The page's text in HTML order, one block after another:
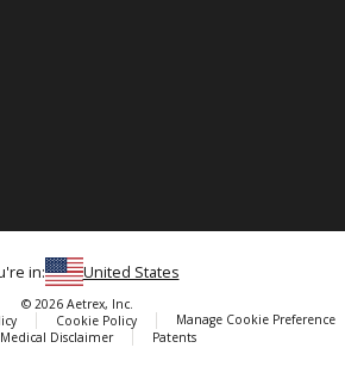
in: United States
© 2026 Aetrex, Inc.
Cookie Policy
Manage Cookie Preference
Medical Disclaimer
Patents